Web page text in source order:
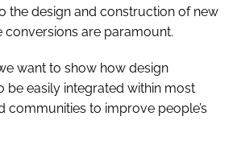
the design and construction of new
are paramount.
want to show how design
be easily integrated within most
communities to improve people’s